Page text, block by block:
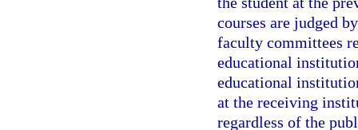
courses are judged
faculty committees
educational
educational
at the receiving
regardless of the